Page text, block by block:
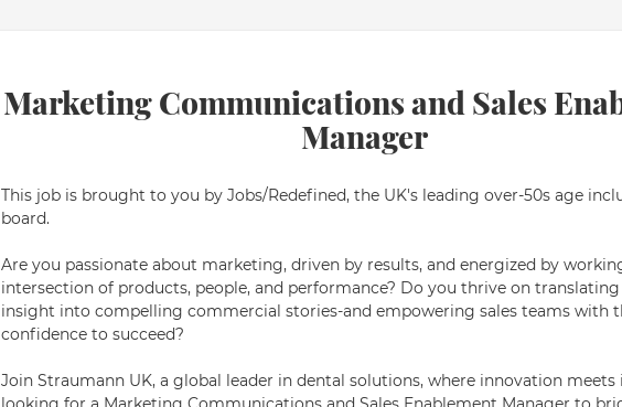
Marketing Communications and Sales
Manager
This job is brought to you by Jobs/Redefined, the UK's leading over-50s age
board.
Are you passionate about marketing, driven by results, and energized by
intersection of products, people, and performance? Do you thrive on
insight into compelling commercial stories-and empowering sales teams with
confidence to succeed?
Join Straumann UK, a global leader in dental solutions, where innovation meets